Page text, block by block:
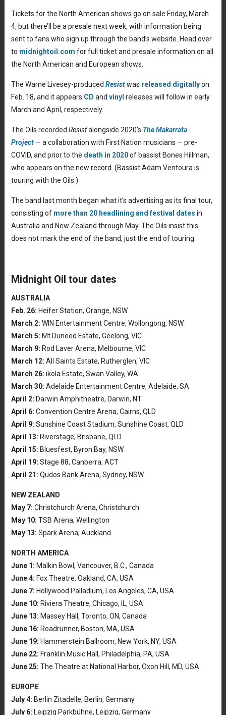
Tickets for the North American shows go on sale Friday, March
4, but there’ll be a presale next week, with information being
sent to fans who sign up through the band’s website. Head over
to midnightoil.com for full ticket and presale information on all
the North American and European shows.
The Warne Livesey-produced Resistwas released digitallyon
Feb. 18, and it appears CD and vinyl releases will follow in early
March and April, respectively.
The Oils recorded Resistalongside 2020’s The Makarrata
Project— a collaboration with First Nation musicians — pre-
COVID, and prior to the death in 2020of bassist Bones Hillman,
who appears on the new record. (Bassist Adam Ventoura is
touring with the Oils.)
The band last month began what it’s advertising as its final tour,
consisting of more than 20 headlining and festival dates in
Australia and New Zealand through May. The Oils insist this
does not mark the end of the band, just the end of touring.
Midnight Oil tour dates
AUSTRALIA
Feb. 26: Heifer Station, Orange, NSW
March 2: WIN Entertainment Centre, Wollongong, NSW
March 5: Mt Duneed Estate, Geelong, VIC
March 9: Rod Laver Arena, Melbourne, VIC
March 12: All Saints Estate, Rutherglen, VIC
March 26: ikola Estate, Swan Valley, WA
March 30: Adelaide Entertainment Centre, Adelaide, SA
April 2: Darwin Amphitheatre, Darwin, NT
April 6: Convention Centre Arena, Cairns, QLD
April 9: Sunshine Coast Stadium, Sunshine Coast, QLD
April 13: Riverstage, Brisbane, QLD
April 15: Bluesfest, Byron Bay, NSW
April 19: Stage 88, Canberra, ACT
April 21: Qudos Bank Arena, Sydney, NSW
NEW ZEALAND
May 7: Christchurch Arena, Christchurch
May 10: TSB Arena, Wellington
May 13: Spark Arena, Auckland
NORTH AMERICA
June 1: Malkin Bowl, Vancouver, B.C., Canada
June 4: Fox Theatre, Oakland, CA, USA
June 7: Hollywood Palladium, Los Angeles, CA, USA
June 10: Riviera Theatre, Chicago, IL, USA
June 13: Massey Hall, Toronto, ON, Canada
June 16: Roadrunner, Boston, MA, USA
June 19: Hammerstein Ballroom, New York, NY, USA
June 22: Franklin Music Hall, Philadelphia, PA, USA
June 25: The Theatre at National Harbor, Oxon Hill, MD, USA
EUROPE
July 4: Berlin Zitadelle, Berlin, Germany
July 6: Leipzig Parkbühne, Leipzig, Germany